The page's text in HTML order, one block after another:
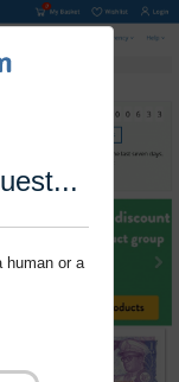
human or a